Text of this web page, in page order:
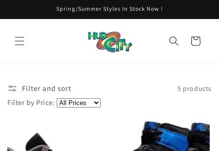
Spring/Summer Styles In Stock Now !
Cart
Filter and sort 5 products
Filter by Price: